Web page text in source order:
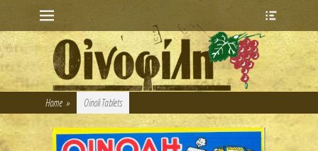
Primary Menu
Skip
content
Home » Oinoli Tablets